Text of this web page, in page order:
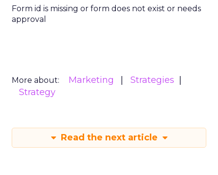
Form id is missing or form does not exist or needs
approval
More about: Marketing
Strategies
Strategy
Read the next article